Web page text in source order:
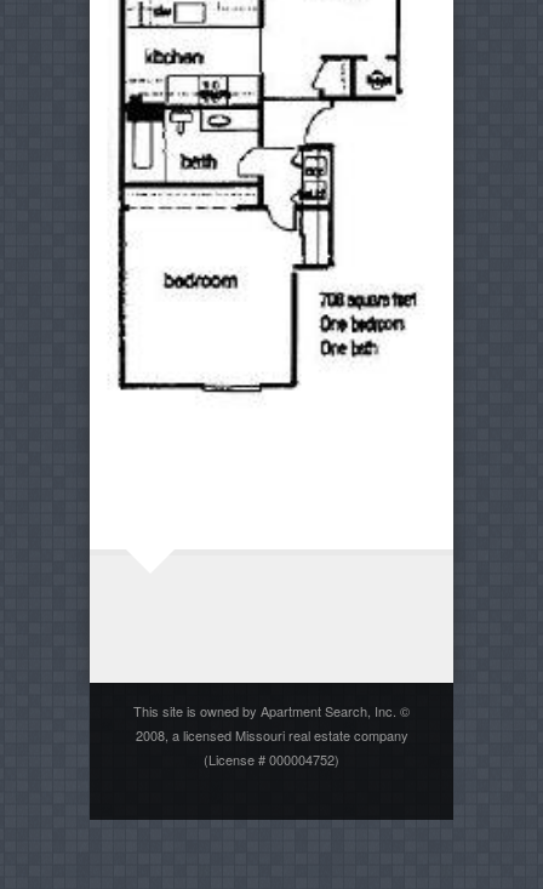
This site is owned by Apartment Search, Inc. ©
2008, a licensed Missouri real estate company
(License # 000004752)